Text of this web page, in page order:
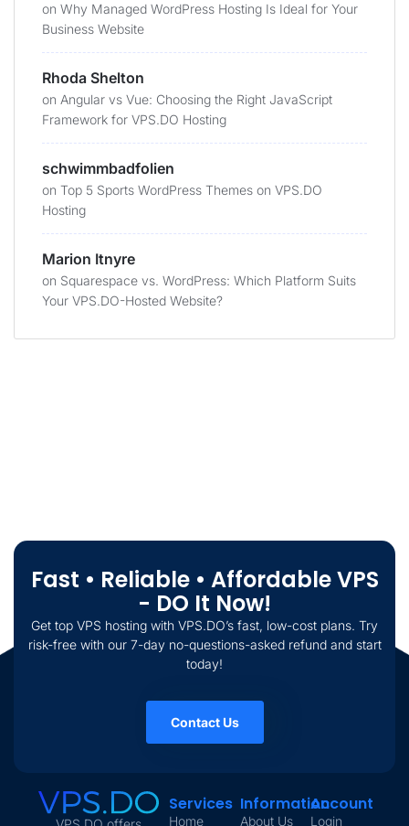
on Why Managed WordPress Hosting Is Ideal for Your
Business Website
Rhoda Shelton
on Angular vs Vue: Choosing the Right JavaScript
Framework for VPS.DO Hosting
schwimmbadfolien
on Top 5 Sports WordPress Themes on VPS.DO
Hosting
Marion Itnyre
on Squarespace vs. WordPress: Which Platform Suits
Your VPS.DO-Hosted Website?
Fast • Reliable • Affordable VPS
- DO It Now!
Get top VPS hosting with VPS.DO’s fast, low-cost plans. Try
risk-free with our 7-day no-questions-asked refund and start
today!
Contact Us
Services
Home
Information
About Us
Account
Login